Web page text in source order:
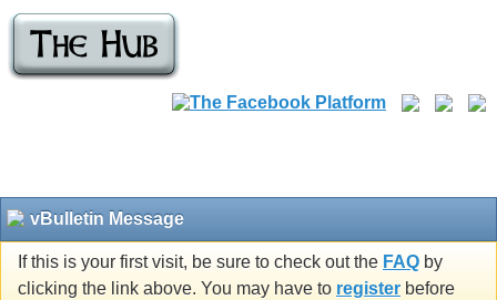
vBulletin Message
If this is your first visit, be sure to check out the FAQ by
clicking the link above. You may have to register before